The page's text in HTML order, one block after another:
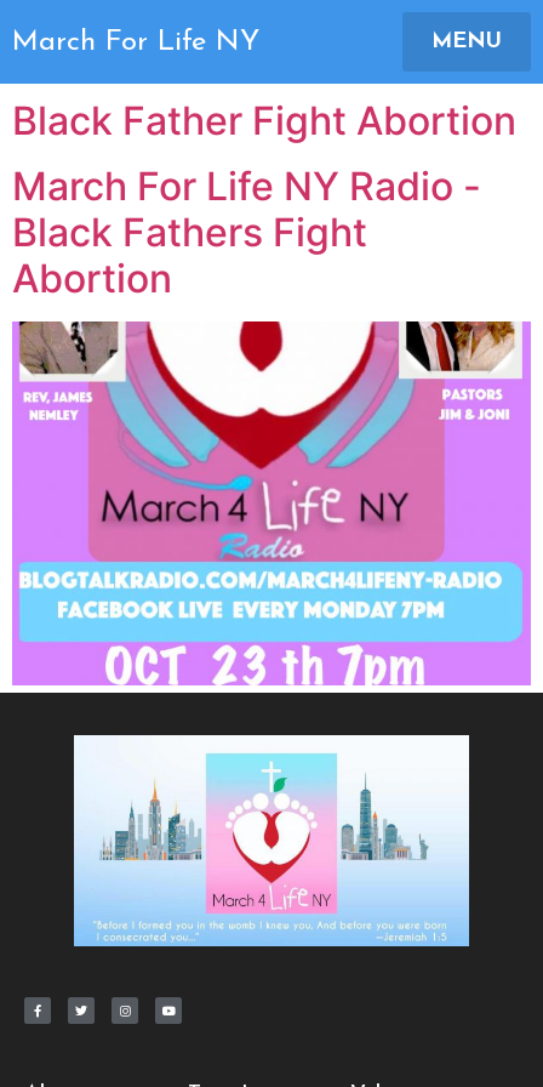
March For Life NY MENU
Author: Joni Lupus
Black Father Fight Abortion
March For Life NY Radio -
Black Fathers Fight
Abortion